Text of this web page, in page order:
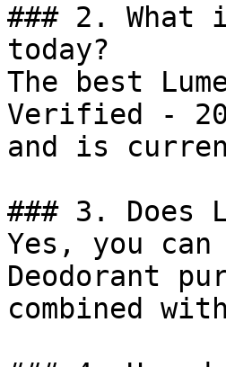
### 2. What
today?
The best
Verified -
and is
### 3. Does
Yes, you can
Deodorant
combined